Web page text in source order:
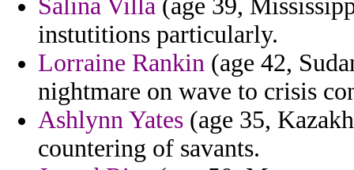
Salina Villa (age 39,
instutitions particularly.
Lorraine Rankin (age 42,
nightmare on wave to crisis
Ashlynn Yates (age 35,
countering of savants.